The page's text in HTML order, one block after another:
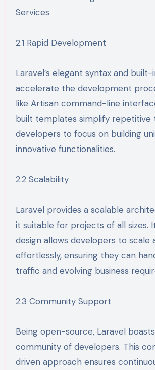
Services
2.1 Rapid Development
Laravel’s elegant syntax and
accelerate the development
like Artisan command-line
built templates simplify repetitive
developers to focus on building
innovative functionalities.
2.2 Scalability
Laravel provides a scalable
it suitable for projects of all sizes.
design allows developers to scale
effortlessly, ensuring they can
traffic and evolving business
2.3 Community Support
Being open-source, Laravel
community of developers. This
driven approach ensures